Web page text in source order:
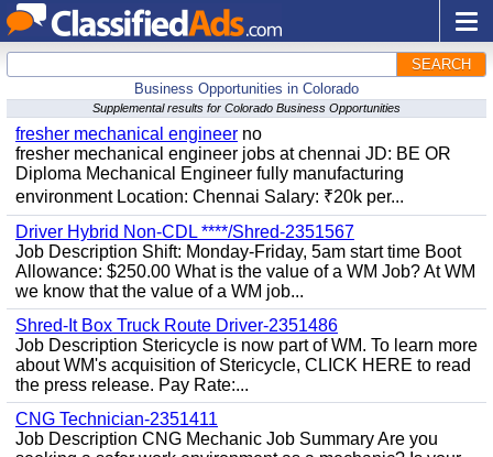
SEARCH
Business Opportunities in Colorado
Supplemental results for Colorado Business Opportunities
fresher mechanical engineer no
fresher mechanical engineer jobs at chennai JD: BE OR
Diploma Mechanical Engineer fully manufacturing
environment Location: Chennai Salary: ₹20k per...
Driver Hybrid Non-CDL ****/Shred-2351567
Job Description Shift: Monday-Friday, 5am start time Boot
Allowance: $250.00 What is the value of a WM Job? At WM
we know that the value of a WM job...
Shred-It Box Truck Route Driver-2351486
Job Description Stericycle is now part of WM. To learn more
about WM's acquisition of Stericycle, CLICK HERE to read
the press release. Pay Rate:...
CNG Technician-2351411
Job Description CNG Mechanic Job Summary Are you